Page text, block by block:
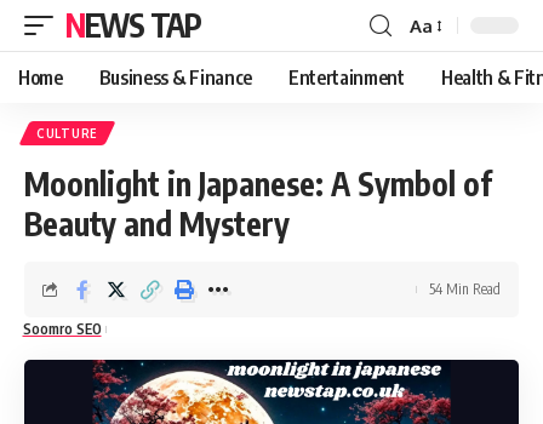
NEWS TAP
Font
Resizer
Aa
Home Business & Finance Entertainment Health &
CULTURE
Moonlight in Japanese: A Symbol of
Beauty and Mystery
Soomro SEO
54 Min Read